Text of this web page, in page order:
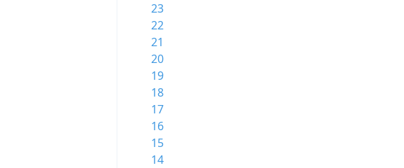
23
22
21
20
19
18
17
16
15
14